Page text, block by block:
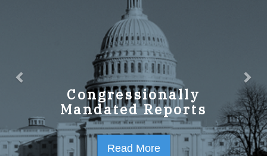
Congressionally
Mandated Reports
Read More
GPO Strategic Plan
FY2023-2027
Read More